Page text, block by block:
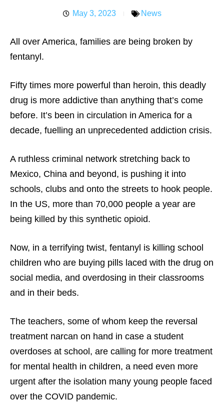
May 3, 2023 News
All over America, families are being broken by
fentanyl.
Fifty times more powerful than heroin, this deadly
drug is more addictive than anything that’s come
before. It’s been in circulation in America for a
decade, fuelling an unprecedented addiction crisis.
A ruthless criminal network stretching back to
Mexico, China and beyond, is pushing it into
schools, clubs and onto the streets to hook people.
In the US, more than 70,000 people a year are
being killed by this synthetic opioid.
Now, in a terrifying twist, fentanyl is killing school
children who are buying pills laced with the drug on
social media, and overdosing in their classrooms
and in their beds.
The teachers, some of whom keep the reversal
treatment narcan on hand in case a student
overdoses at school, are calling for more treatment
for mental health in children, a need even more
urgent after the isolation many young people faced
over the COVID pandemic.